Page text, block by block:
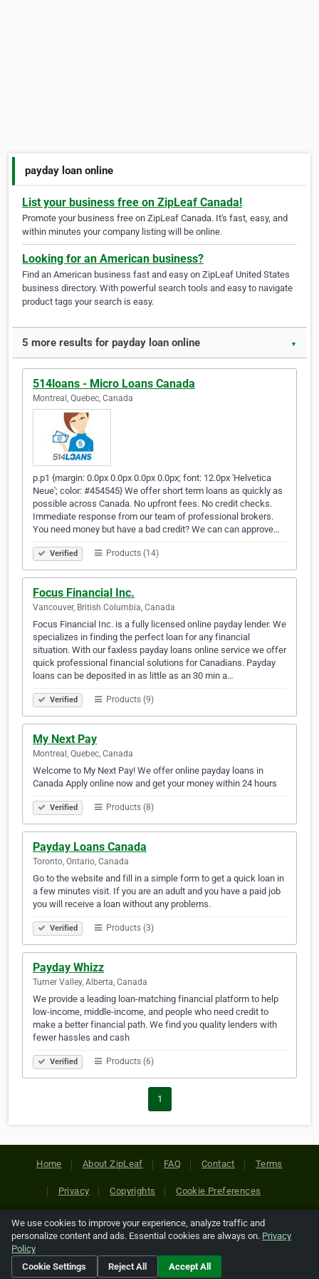
payday loan online
List your business free on ZipLeaf Canada!
Promote your business free on ZipLeaf Canada. It's fast, easy, and
within minutes your company listing will be online.
Looking for an American business?
Find an American business fast and easy on ZipLeaf United States
business directory. With powerful search tools and easy to navigate
product tags your search is easy.
5 more results for payday loan online ▼
514loans - Micro Loans Canada
Montreal, Quebec, Canada
p.p1 {margin: 0.0px 0.0px 0.0px 0.0px; font: 12.0px 'Helvetica
Neue'; color: #454545} We offer short term loans as quickly as
possible across Canada. No upfront fees. No credit checks.
Immediate response from our team of professional brokers.
You need money but have a bad credit? We can can approve…
Verified Products (14)
Focus Financial Inc.
Vancouver, British Columbia, Canada
Focus Financial Inc. is a fully licensed online payday lender. We
specializes in finding the perfect loan for any financial
situation. With our faxless payday loans online service we offer
quick professional financial solutions for Canadians. Payday
loans can be deposited in as little as an 30 min a…
Verified Products (9)
My Next Pay
Montreal, Quebec, Canada
Welcome to My Next Pay! We offer online payday loans in
Canada Apply online now and get your money within 24 hours
Verified Products (8)
Payday Loans Canada
Toronto, Ontario, Canada
Go to the website and fill in a simple form to get a quick loan in
a few minutes visit. If you are an adult and you have a paid job
you will receive a loan without any problems.
Verified Products (3)
Payday Whizz
Turner Valley, Alberta, Canada
We provide a leading loan-matching financial platform to help
low-income, middle-income, and people who need credit to
make a better financial path. We find you quality lenders with
fewer hassles and cash
Verified Products (6)
1
Home About ZipLeaf FAQ Contact Terms
Privacy Copyrights Cookie Preferences
Copyright © 2026 Netcode, Inc. All Rights Reserved. All
references relating to third-party companies are copyright of
their respective holders.
We use cookies to improve your experience, analyze traffic and
personalize content and ads. Essential cookies are always on. Privacy
Policy
Cookie Settings
Reject All Accept All